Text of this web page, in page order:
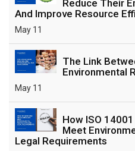
Reduce Their
And Improve Resource
May 11
The Link
Environmental
May 11
How ISO
Meet
Legal Requirements